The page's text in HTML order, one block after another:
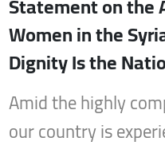
Women in the
Dignity Is the
Amid the highly
our country is